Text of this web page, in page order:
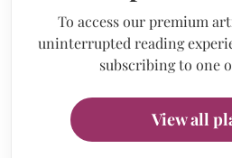
To access our premium
uninterrupted reading
subscribing to one
View all